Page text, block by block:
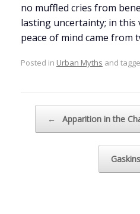
no muffled cries from
lasting uncertainty; in this
peace of mind came from
Posted in Urban Myths and
← Apparition in the
Gaskins